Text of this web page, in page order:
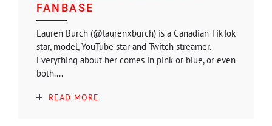
FANBASE
Lauren Burch (@laurenxburch) is a Canadian TikTok
star, model, YouTube star and Twitch streamer.
Everything about her comes in pink or blue, or even
both....
READ MORE